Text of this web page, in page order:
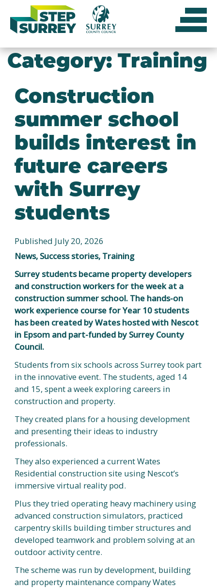
content
Category:Training
Construction
summer school
builds interest in
future careers
with Surrey
students
Published July 20, 2026
News, Success stories, Training
Surrey students became property developers
and construction workers for the week at a
construction summer school. The hands-on
work experience course for Year 10 students
has been created by Wates hosted with Nescot
in Epsom and part-funded by Surrey County
Council.
Students from six schools across Surrey took part
in the innovative event. The students, aged 14
and 15, spent a week exploring careers in
construction and property.
They created plans for a housing development
and presenting their ideas to industry
professionals.
They also experienced a current Wates
Residential construction site using Nescot’s
immersive virtual reality pod.
Plus they tried operating heavy machinery using
advanced construction simulators, practiced
carpentry skills building timber structures and
developed teamwork and problem solving at an
outdoor activity centre.
The scheme was run by development, building
and property maintenance company Wates